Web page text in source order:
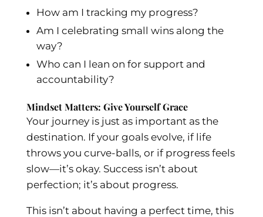
How am I tracking my progress?
Am I celebrating small wins along the
way?
Who can I lean on for support and
accountability?
Mindset Matters: Give Yourself Grace
Your journey is just as important as the
destination. If your goals evolve, if life
throws you curve-balls, or if progress feels
slow—it’s okay. Success isn’t about
perfection; it’s about progress.
This isn’t about having a perfect time, this